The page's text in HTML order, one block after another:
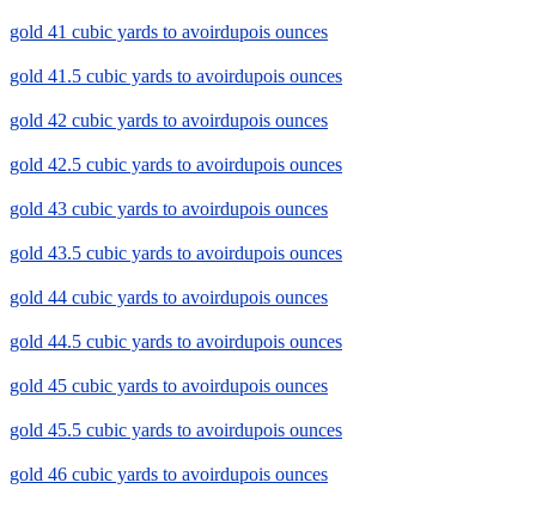
gold 41 cubic yards to avoirdupois ounces
gold 41.5 cubic yards to avoirdupois ounces
gold 42 cubic yards to avoirdupois ounces
gold 42.5 cubic yards to avoirdupois ounces
gold 43 cubic yards to avoirdupois ounces
gold 43.5 cubic yards to avoirdupois ounces
gold 44 cubic yards to avoirdupois ounces
gold 44.5 cubic yards to avoirdupois ounces
gold 45 cubic yards to avoirdupois ounces
gold 45.5 cubic yards to avoirdupois ounces
gold 46 cubic yards to avoirdupois ounces